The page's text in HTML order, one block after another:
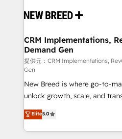
ISO9001:2015 取得 ✓ 400社以
HubSpot大百科 出版 CRM・AI活用に関するご相談、現
せください。
and system integrations
trainers to drive platform adoption. 📈
Generation - Full-funnel marketing and high-
performance advertising via
Expert deployment of Breeze
to automate growth. 🏆 Elite Excellence - 8 platform
accreditations and deep
expertise. - A team of 250+ experts dedicated to
your resilient growth.
CRM Implementations,
Demand Gen
提供元：CRM Implementations,
Gen
New Breed is where go-to-
unlock growth, scale, and
companies activate
customer platform and
Loop Marketing framework
Elite5.0